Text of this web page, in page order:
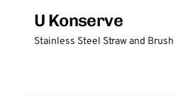
U Konserve
Stainless Steel Straw and Brush